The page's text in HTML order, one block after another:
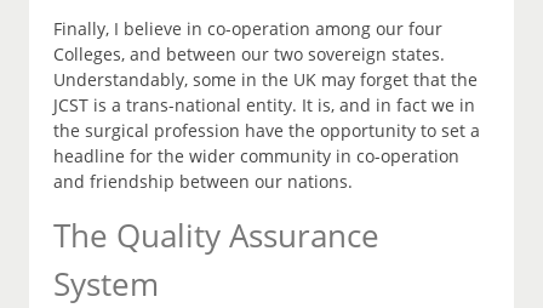
Finally, I believe in co-operation among our four
Colleges, and between our two sovereign states.
Understandably, some in the UK may forget that the
JCST is a trans-national entity. It is, and in fact we in
the surgical profession have the opportunity to set a
headline for the wider community in co-operation
and friendship between our nations.
The Quality Assurance
System